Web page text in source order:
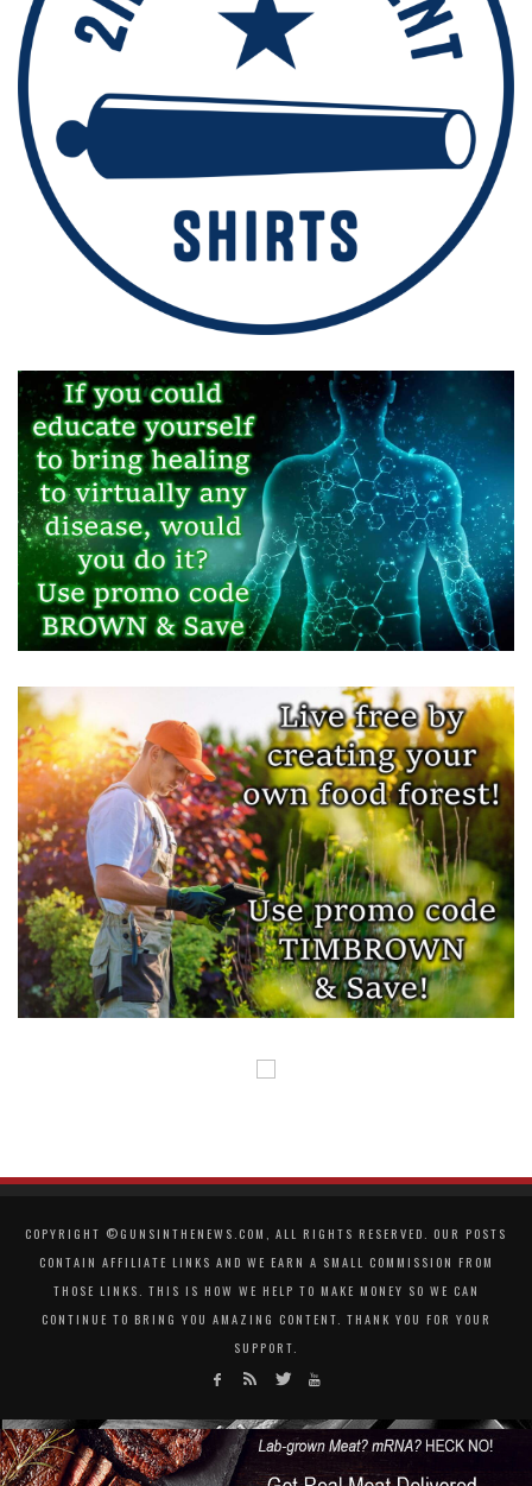
COPYRIGHT ©GUNSINTHENEWS.COM, ALL RIGHTS RESERVED. OUR POSTS
CONTAIN AFFILIATE LINKS AND WE EARN A SMALL COMMISSION FROM
THOSE LINKS. THIS IS HOW WE HELP TO MAKE MONEY SO WE CAN
CONTINUE TO BRING YOU AMAZING CONTENT. THANK YOU FOR YOUR
SUPPORT.